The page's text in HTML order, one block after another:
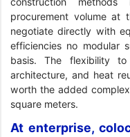
procurement volume at
negotiate directly with
efficiencies no modular
basis. The flexibility
architecture, and heat
worth the added
square meters.
At enterprise,